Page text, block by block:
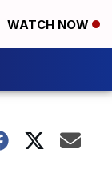
WATCH NOW